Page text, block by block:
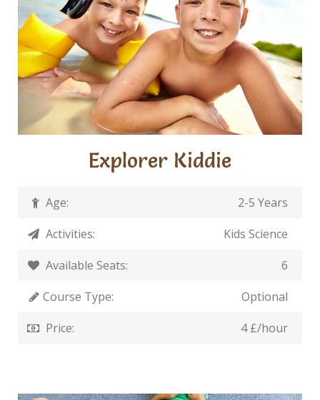
Explorer Kiddie
Age:
2-5 Years
Activities:
Kids Science
Available Seats:
6
Course Type:
Optional
Price:
4 £/hour